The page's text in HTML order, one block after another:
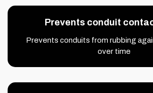
Prevents conduit
Prevents conduits from rubbing
over time